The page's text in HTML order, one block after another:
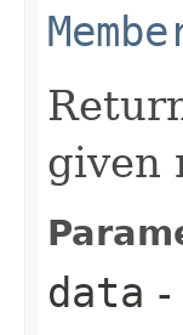
given
data